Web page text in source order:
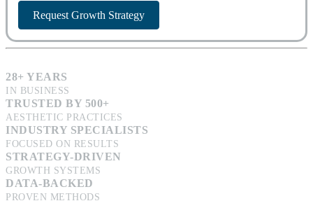
Request Growth Strategy
28+ YEARS
IN BUSINESS
TRUSTED BY 500+
AESTHETIC PRACTICES
INDUSTRY SPECIALISTS
FOCUSED ON RESULTS
STRATEGY-DRIVEN
GROWTH SYSTEMS
DATA-BACKED
PROVEN METHODS